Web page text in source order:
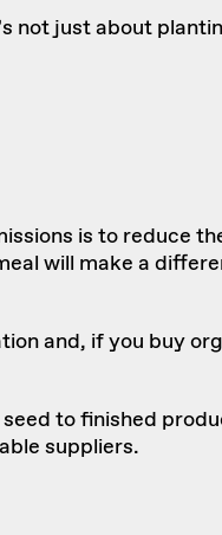
not just about
is to reduce
will make a
and, if you buy
to finished
suppliers.